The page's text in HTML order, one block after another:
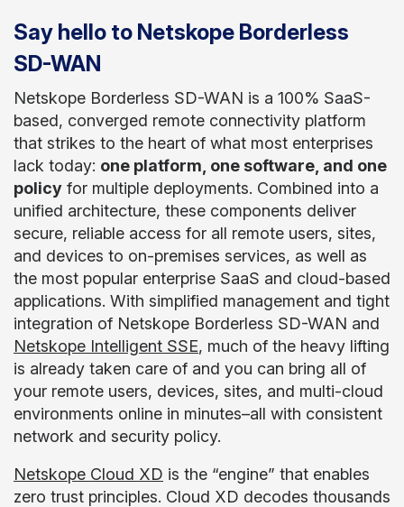
Say hello to Netskope Borderless
SD-WAN
Netskope Borderless SD-WAN is a 100% SaaS-
based, converged remote connectivity platform
that strikes to the heart of what most enterprises
lack today: one platform, one software, and one
policy for multiple deployments. Combined into a
unified architecture, these components deliver
secure, reliable access for all remote users, sites,
and devices to on-premises services, as well as
the most popular enterprise SaaS and cloud-based
applications. With simplified management and tight
integration of Netskope Borderless SD-WAN and
Netskope Intelligent SSE, much of the heavy lifting
is already taken care of and you can bring all of
your remote users, devices, sites, and multi-cloud
environments online in minutes–all with consistent
network and security policy.
Netskope Cloud XD is the “engine” that enables
zero trust principles. Cloud XD decodes thousands